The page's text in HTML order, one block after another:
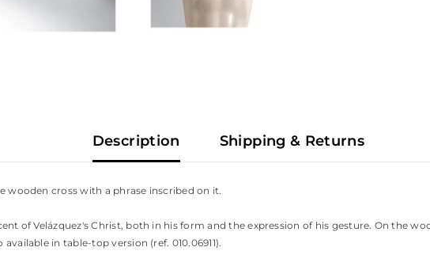
Description Shipping & Returns
wooden cross with a phrase inscribed on it.
of Velázquez's Christ, both in his form and the expression of his gesture. On the
in table-top version (ref. 010.06911).